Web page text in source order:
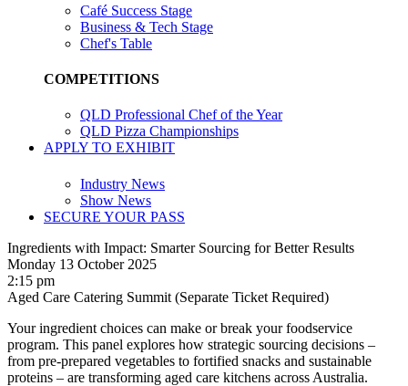
Café Success Stage
Business & Tech Stage
Chef's Table
COMPETITIONS
QLD Professional Chef of the Year
QLD Pizza Championships
APPLY TO EXHIBIT
Industry News
Show News
SECURE YOUR PASS
Ingredients with Impact: Smarter Sourcing for Better Results
Monday 13 October 2025
2:15 pm
Aged Care Catering Summit (Separate Ticket Required)
Your ingredient choices can make or break your foodservice
program. This panel explores how strategic sourcing decisions –
from pre-prepared vegetables to fortified snacks and sustainable
proteins – are transforming aged care kitchens across Australia.